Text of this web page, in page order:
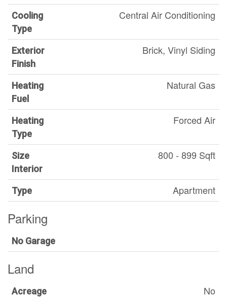
Cooling
Type
Central Air Conditioning
Exterior
Finish
Brick, Vinyl Siding
Heating
Fuel
Natural Gas
Heating
Type
Forced Air
Size
Interior
800 - 899 Sqft
Type Apartment
Parking
No Garage
Land
Acreage No